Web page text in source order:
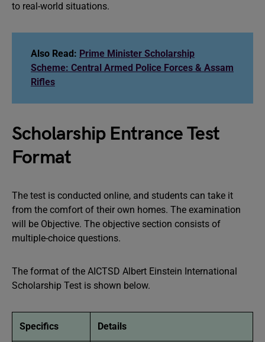
to real-world situations.
Also Read: Prime Minister Scholarship
Scheme: Central Armed Police Forces & Assam
Rifles
Scholarship Entrance Test
Format
The test is conducted online, and students can take it
from the comfort of their own homes. The examination
will be Objective. The objective section consists of
multiple-choice questions.
The format of the AICTSD Albert Einstein International
Scholarship Test is shown below.
Specifics Details